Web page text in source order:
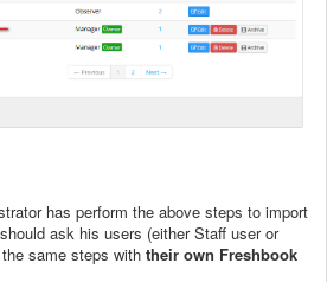
has perform the above steps to import
ask his users (either Staff user or
same steps with their own Freshbook